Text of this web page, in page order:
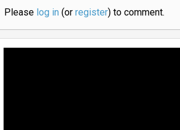
Please log in(or register) to comment.